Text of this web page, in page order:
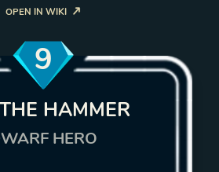
OPEN IN WIKI
9
HAMMER
HERO